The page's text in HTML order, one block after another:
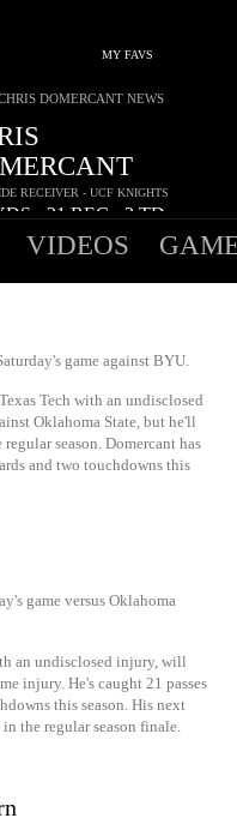
MY FAVS
RECEIVER - UCF KNIGHTS
21REC 2TD
DOMERCANT NEWS
VIDEOS
game against BYU.
Tech with an undisclosed
Oklahoma State, but he'll
season. Domercant has
and two touchdowns this
game versus Oklahoma
an undisclosed injury, will
injury. He's caught 21 passes
this season. His next
the regular season finale.